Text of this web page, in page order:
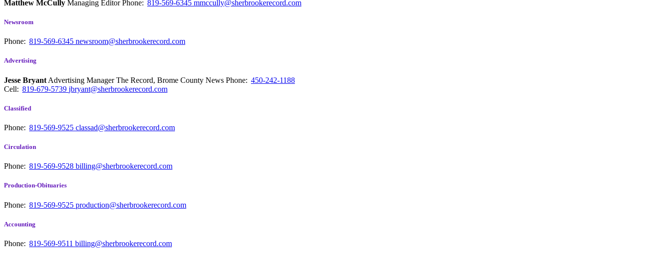
Matthew McCully Managing EditorPhone: 819-569-6345 mmccully@sherbrookerecord.com
Newsroom
Phone: 819-569-6345 newsroom@sherbrookerecord.com
Advertising
Jesse Bryant Advertising Manager The Record, Brome County News Phone: 450-242-1188
Cell: 819-679-5739 jbryant@sherbrookerecord.com
Classified
Phone: 819-569-9525 classad@sherbrookerecord.com
Circulation
Phone: 819-569-9528 billing@sherbrookerecord.com
Production-Obituaries
Phone: 819-569-9525 production@sherbrookerecord.com
Accounting
Phone: 819-569-9511 billing@sherbrookerecord.com